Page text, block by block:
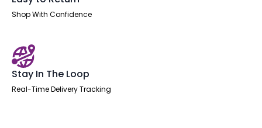
Shop With Confidence
Stay In The Loop
Real-Time Delivery Tracking